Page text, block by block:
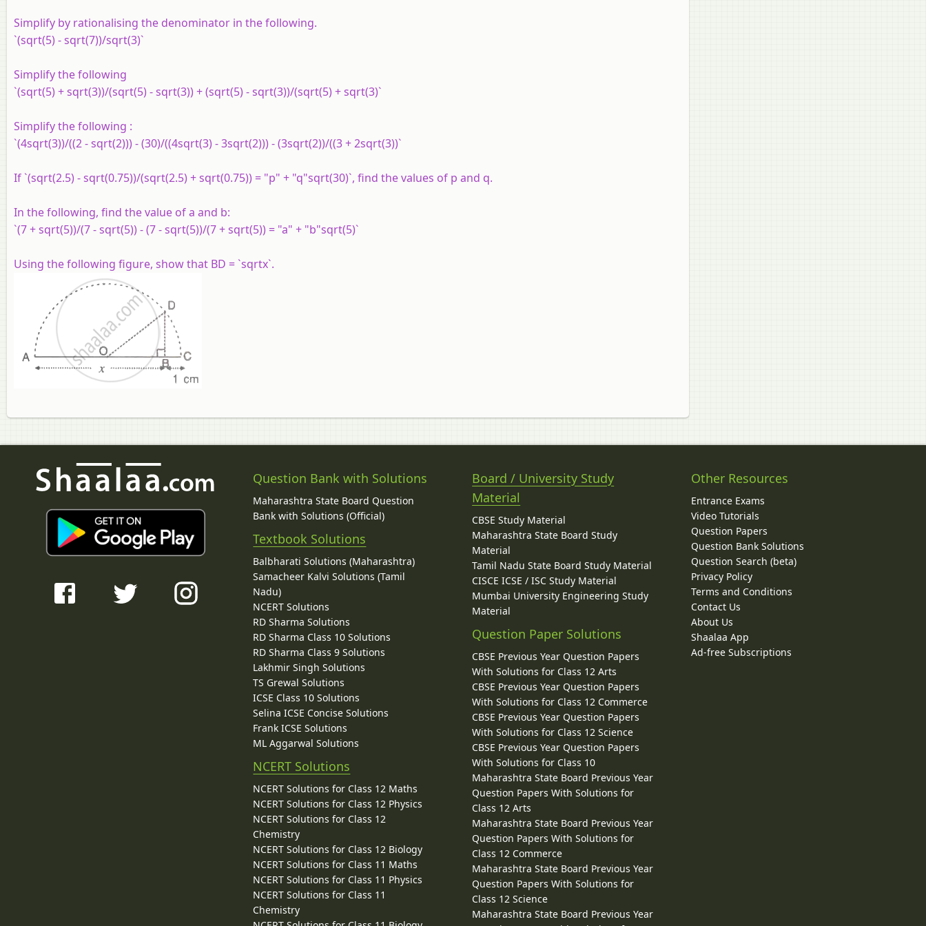
Simplify by rationalising the denominator in the following.
`(sqrt(5) - sqrt(7))/sqrt(3)`
Simplify the following
`(sqrt(5) + sqrt(3))/(sqrt(5) - sqrt(3)) + (sqrt(5) - sqrt(3))/(sqrt(5) + sqrt(3)`
Simplify the following :
`(4sqrt(3))/((2 - sqrt(2))) - (30)/((4sqrt(3) - 3sqrt(2))) - (3sqrt(2))/((3 + 2sqrt(3))`
If `(sqrt(2.5) - sqrt(0.75))/(sqrt(2.5) + sqrt(0.75)) = "p" + "q"sqrt(30)`, find the values of p and q.
In the following, find the value of a and b:
`(7 + sqrt(5))/(7 - sqrt(5)) - (7 - sqrt(5))/(7 + sqrt(5)) = "a" + "b"sqrt(5)`
Using the following figure, show that BD = `sqrtx`.
Question Bank with Solutions
Maharashtra State Board Question
Bank with Solutions (Official)
Textbook Solutions
Balbharati Solutions (Maharashtra)
Samacheer Kalvi Solutions (Tamil
Nadu)
NCERT Solutions
RD Sharma Solutions
RD Sharma Class 10 Solutions
RD Sharma Class 9 Solutions
Lakhmir Singh Solutions
TS Grewal Solutions
ICSE Class 10 Solutions
Selina ICSE Concise Solutions
Frank ICSE Solutions
ML Aggarwal Solutions
NCERT Solutions
NCERT Solutions for Class 12 Maths
NCERT Solutions for Class 12 Physics
NCERT Solutions for Class 12
Chemistry
NCERT Solutions for Class 12 Biology
NCERT Solutions for Class 11 Maths
NCERT Solutions for Class 11 Physics
NCERT Solutions for Class 11
Chemistry
Board / University Study
Material
CBSE Study Material
Maharashtra State Board Study
Material
Tamil Nadu State Board Study Material
CISCE ICSE / ISC Study Material
Mumbai University Engineering Study
Material
Question Paper Solutions
CBSE Previous Year Question Papers
With Solutions for Class 12 Arts
CBSE Previous Year Question Papers
With Solutions for Class 12 Commerce
CBSE Previous Year Question Papers
With Solutions for Class 12 Science
CBSE Previous Year Question Papers
With Solutions for Class 10
Maharashtra State Board Previous Year
Question Papers With Solutions for
Class 12 Arts
Maharashtra State Board Previous Year
Question Papers With Solutions for
Class 12 Commerce
Maharashtra State Board Previous Year
Question Papers With Solutions for
Class 12 Science
Maharashtra State Board Previous Year
Other Resources
Entrance Exams
Video Tutorials
Question Papers
Question Bank Solutions
Question Search (beta)
Privacy Policy
Terms and Conditions
Contact Us
About Us
Shaalaa App
Ad-free Subscriptions